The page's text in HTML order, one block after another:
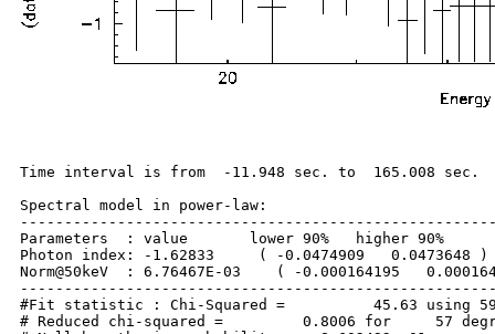
Time interval is from  -11.948 sec. to  165.008 sec.
Spectral model in power-law:
Parameters  : value       lower 90%   higher 90%
Photon index: -1.62833     ( -0.0474909   0.0473648 )
Norm@50keV  : 6.76467E-03    ( -0.000164195
#Fit statistic : Chi-Squared =          45.63 using 59
# Reduced chi-squared =         0.8006 for     57